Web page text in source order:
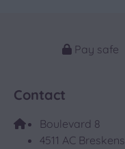
Pay safe
Contact
Boulevard 8
4511 AC Breskens